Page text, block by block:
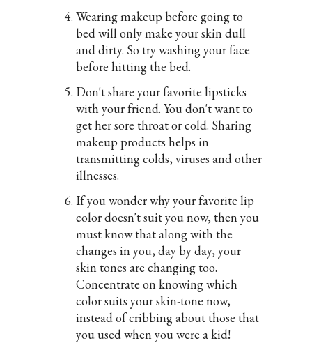
Wearing makeup before going to
bed will only make your skin dull
and dirty. So try washing your face
before hitting the bed.
Don't share your favorite lipsticks
with your friend. You don't want to
get her sore throat or cold. Sharing
makeup products helps in
transmitting colds, viruses and other
illnesses.
If you wonder why your favorite lip
color doesn't suit you now, then you
must know that along with the
changes in you, day by day, your
skin tones are changing too.
Concentrate on knowing which
color suits your skin-tone now,
instead of cribbing about those that
you used when you were a kid!